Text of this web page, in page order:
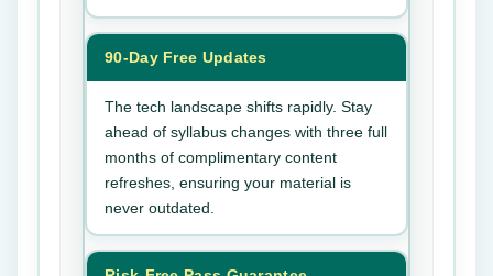
90-Day Free Updates
The tech landscape shifts rapidly. Stay
ahead of syllabus changes with three full
months of complimentary content
refreshes, ensuring your material is
never outdated.